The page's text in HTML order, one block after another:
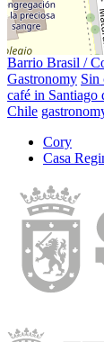
Barrio Brasil /
Gastronomy Sin
café in Santiago
Chile
Cory
Casa